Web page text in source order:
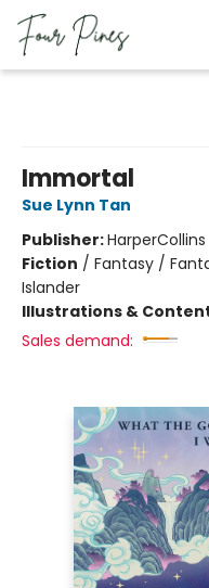
Immortal
Sue Lynn Tan
Publisher:HarperCollins
Fiction / Fantasy /
Islander
Illustrations &
Sales demand: